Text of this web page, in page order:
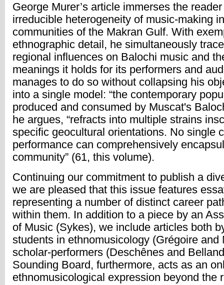
George Murer’s article immerses the
irreducible heterogeneity of music-making
communities of the Makran Gulf. With
ethnographic detail, he simultaneously
regional influences on Balochi music and
meanings it holds for its performers and
manages to do so without collapsing his
into a single model: “the contemporary
produced and consumed by Muscat's
he argues, “refracts into multiple strains
specific geocultural orientations. No single
performance can comprehensively
community” (61, this volume).
Continuing our commitment to publish a
we are pleased that this issue features
representing a number of distinct career
within them. In addition to a piece by an
of Music (Sykes), we include articles both
students in ethnomusicology (Grégoire and
scholar-performers (Deschênes and
Sounding Board, furthermore, acts as an
ethnomusicological expression beyond the